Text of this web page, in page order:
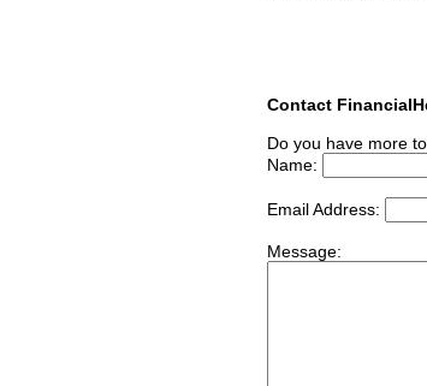
Contact
Do you have more
Name:
Email Address:
Message: